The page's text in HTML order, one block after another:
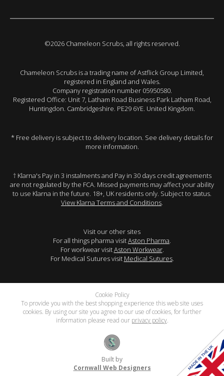
©2026 Chameleon Scrubs, all rights reserved.
Chameleon Scrubs is a trading name of Astflick Group Limited,
registered in England and Wales.
Company registration number 05950580.
Registered Office: Unit 7, Latham Road Business Park Latham Road,
Huntingdon. Cambridgeshire. PE29 6YE. United Kingdom.
* Free delivery is subject to delivery location. See delivery details for
more information.
† Klarna's Pay in 3 instalments and Pay in 30 days credit agreements
are not regulated by the FCA. Missed payments may affect your ability
to use Klarna in the future. 18+, UK residents only. Subject to status.
View Klarna Terms and Conditions.
Visit our other sites
For all things pharma visitAston Pharma.
For workwear visitAston Workwear.
For Medical Sutures visit Medical Sutures.
Cookie Policy
To provide you with the best shopping experience this web site uses
cookies. By using our site you agree to our use of cookies, for further
information please read our privacy policy.
Built by
Cornwall Web Designers